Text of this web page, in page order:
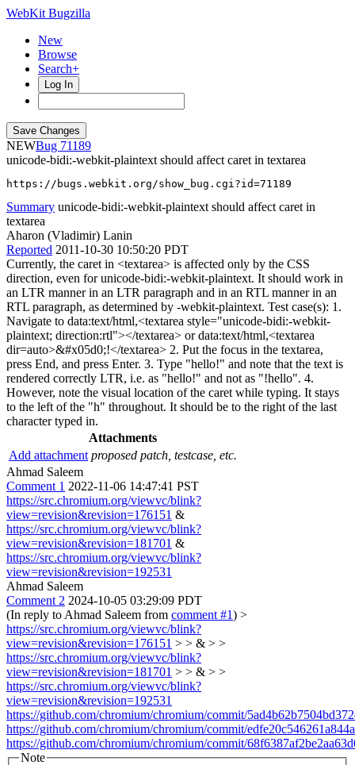
WebKit Bugzilla
New
Browse
Search+
Log In
NEW
71189
unicode-bidi:-webkit-plaintext should affect caret in textarea
https://bugs.webkit.org/show_bug.cgi?id=71189
Summary unicode-bidi:-webkit-plaintext should affect caret in
textarea
Aharon (Vladimir) Lanin
Reported 2011-10-30 10:50:20 PDT
Currently, the caret in <textarea> is affected only by the CSS
direction, even for unicode-bidi:-webkit-plaintext. It should work in
an LTR manner in an LTR paragraph and in an RTL manner in an
RTL paragraph, as determined by -webkit-plaintext. Test case(s): 1.
Navigate to data:text/html,<textarea style="unicode-bidi:-webkit-
plaintext; direction:rtl"></textarea> or data:text/html,<textarea
dir=auto>&#x05d0;!</textarea> 2. Put the focus in the textarea,
press End, and press Enter. 3. Type "hello!" and note that the text is
rendered correctly LTR, i.e. as "hello!" and not as "!hello". 4.
However, note the visual location of the caret while typing. It stays
to the left of the "h" throughout. It should be to the right of the last
character typed in.
Attachments
Add attachment proposed patch, testcase, etc.
Ahmad Saleem
Comment 1 2022-11-06 14:47:41 PST
https://src.chromium.org/viewvc/blink?
view=revision&revision=176151 &
https://src.chromium.org/viewvc/blink?
view=revision&revision=181701 &
https://src.chromium.org/viewvc/blink?
view=revision&revision=192531
Ahmad Saleem
Comment 2 2024-10-05 03:29:09 PDT
(In reply to Ahmad Saleem from comment #1) >
https://src.chromium.org/viewvc/blink?
view=revision&revision=176151 > > & > >
https://src.chromium.org/viewvc/blink?
view=revision&revision=181701 > > & > >
https://src.chromium.org/viewvc/blink?
view=revision&revision=192531
https://github.com/chromium/chromium/commit/
https://github.com/chromium/chromium/commit/
https://github.com/chromium/chromium/commit/
Note